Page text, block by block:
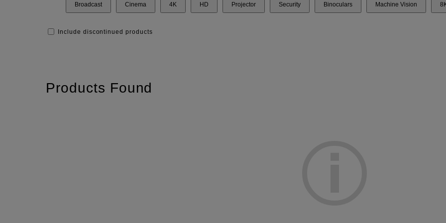
Broadcast Cinema 4K HD Projector Security Binoculars Machine Vision
Include discontinued products
Products Found